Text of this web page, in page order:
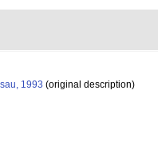
1993 (original description)